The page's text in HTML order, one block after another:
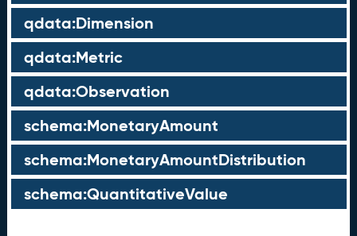
qdata:Dimension
qdata:Metric
qdata:Observation
schema:MonetaryAmount
schema:MonetaryAmountDistribution
schema:QuantitativeValue